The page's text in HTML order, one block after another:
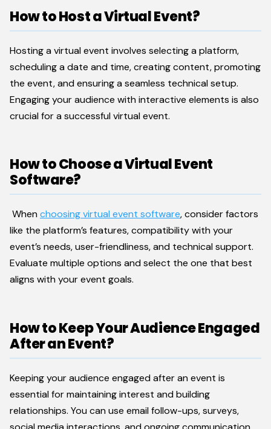
How to Host a Virtual Event?
Hosting a virtual event involves selecting a platform,
scheduling a date and time, creating content, promoting
the event, and ensuring a seamless technical setup.
Engaging your audience with interactive elements is also
crucial for a successful virtual event.
How to Choose a Virtual Event
Software?
When choosing virtual event software, consider factors
like the platform’s features, compatibility with your
event’s needs, user-friendliness, and technical support.
Evaluate multiple options and select the one that best
aligns with your event goals.
How to Keep Your Audience Engaged
After an Event?
Keeping your audience engaged after an event is
essential for maintaining interest and building
relationships. You can use email follow-ups, surveys,